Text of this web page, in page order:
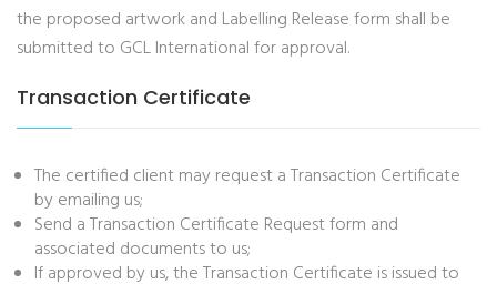
the proposed artwork and Labelling Release form shall be
submitted to GCL International for approval.
Transaction Certificate
The certified client may request a Transaction Certificate
by emailing us;
Send a Transaction Certificate Request form and
associated documents to us;
If approved by us, the Transaction Certificate is issued to